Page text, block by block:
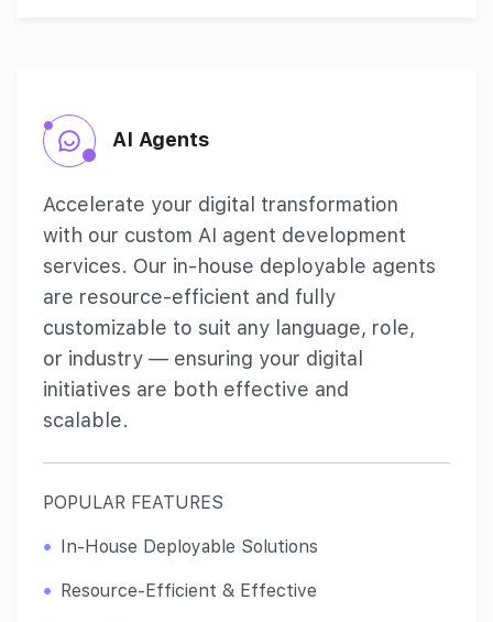
AI Agents
Accelerate your digital transformation
with our custom AI agent development
services. Our in-house deployable agents
are resource-efficient and fully
customizable to suit any language, role,
or industry — ensuring your digital
initiatives are both effective and
scalable.
POPULAR FEATURES
In-House Deployable Solutions
Resource-Efficient & Effective